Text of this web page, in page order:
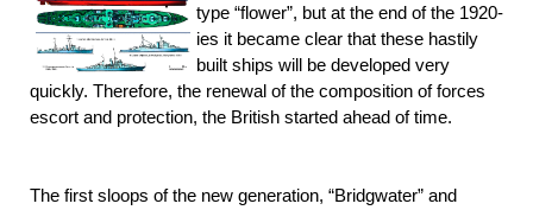
type “flower”, but at the end of the 1920-
ies it became clear that these hastily
built ships will be developed very
quickly. Therefore, the renewal of the composition of forces
escort and protection, the British started ahead of time.
The first sloops of the new generation, “Bridgwater” and